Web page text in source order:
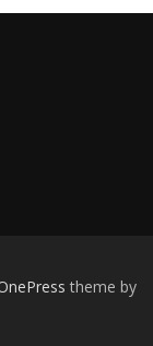
theme by